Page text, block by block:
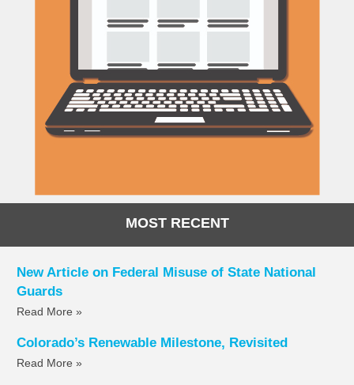
MOST RECENT
New Article on Federal Misuse of State National
Guards
Read More »
Colorado’s Renewable Milestone, Revisited
Read More »